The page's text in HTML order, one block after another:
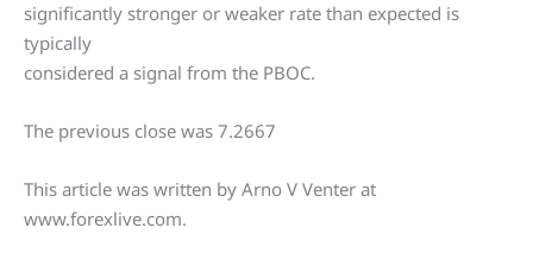
significantly stronger or weaker rate than expected is
typically
considered a signal from the PBOC.
The previous close was 7.2667
This article was written by Arno V Venter at
www.forexlive.com.